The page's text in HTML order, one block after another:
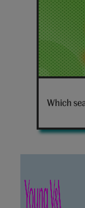
Leaves
Which